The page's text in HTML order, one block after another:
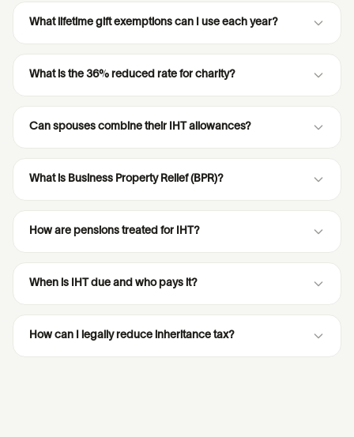
What lifetime gift exemptions can I use each year?
What is the 36% reduced rate for charity?
Can spouses combine their IHT allowances?
What is Business Property Relief (BPR)?
How are pensions treated for IHT?
When is IHT due and who pays it?
How can I legally reduce inheritance tax?